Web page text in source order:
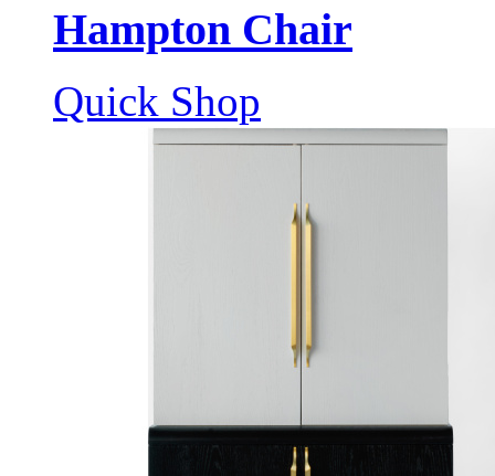
Hampton Chair
Quick Shop